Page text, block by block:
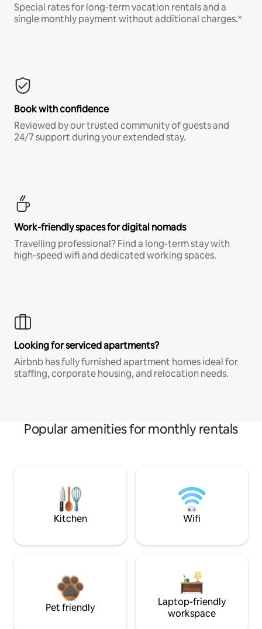
Special rates for long-term vacation rentals and a
single monthly payment without additional charges.*
Book with confidence
Reviewed by our trusted community of guests and
24/7 support during your extended stay.
Work-friendly spaces for digital nomads
Travelling professional? Find a long-term stay with
high-speed wifi and dedicated working spaces.
Looking for serviced apartments?
Airbnb has fully furnished apartment homes ideal for
staffing, corporate housing, and relocation needs.
Popular amenities for monthly rentals
Kitchen Wifi
Pet friendly
Laptop-friendly
workspace